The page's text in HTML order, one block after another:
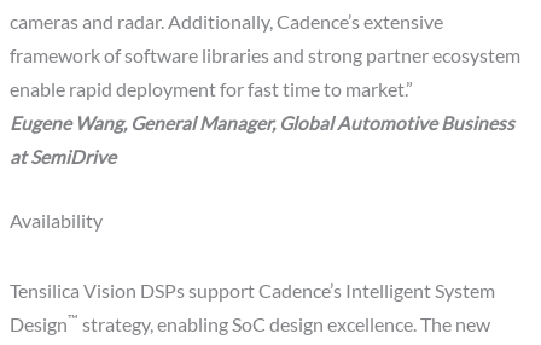
cameras and radar. Additionally, Cadence’s extensive
framework of software libraries and strong partner ecosystem
enable rapid deployment for fast time to market.”
Eugene Wang, General Manager, Global Automotive Business
at SemiDrive
Availability
Tensilica Vision DSPs support Cadence’s Intelligent System
Design™ strategy, enabling SoC design excellence. The new